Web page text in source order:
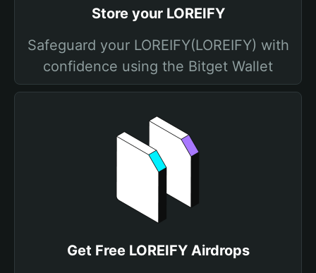
Store your LOREIFY
Safeguard your LOREIFY(LOREIFY) with
confidence using the Bitget Wallet
Get Free LOREIFY Airdrops